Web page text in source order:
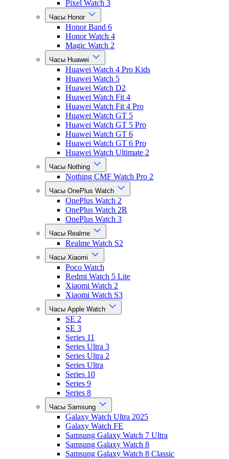
Pixel Watch 3
Часы Honor
Honor Band 6
Honor Watch 4
Magic Watch 2
Часы Huawei
Huawei Watch 4 Pro Kids
Huawei Watch 5
Huawei Watch D2
Huawei Watch Fit 4
Huawei Watch Fit 4 Pro
Huawei Watch GT 5
Huawei Watch GT 5 Pro
Huawei Watch GT 6
Huawei Watch GT 6 Pro
Huawei Watch Ultimate 2
Часы Nothing
Nothing CMF Watch Pro 2
Часы OnePlus Watch
OnePlus Watch 2
OnePlus Watch 2R
OnePlus Watch 3
Часы Realme
Realme Watch S2
Часы Xiaomi
Poco Watch
Redmi Watch 5 Lite
Xiaomi Watch 2
Xiaomi Watch S3
Часы Apple Watch
SE 2
SE 3
Series 11
Series Ultra 3
Series Ultra 2
Series Ultra
Series 10
Series 9
Series 8
Часы Samsung
Galaxy Watch Ultra 2025
Galaxy Watch FE
Samsung Galaxy Watch 7 Ultra
Samsung Galaxy Watch 8
Samsung Galaxy Watch 8 Classic